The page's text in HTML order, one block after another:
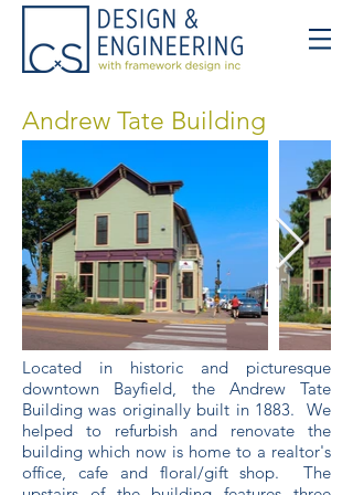
Andrew Tate Building
Located in historic and picturesque
downtown Bayfield, the Andrew Tate
Building was originally built in 1883. We
helped to refurbish and renovate the
building which now is home to a realtor's
office, cafe and floral/gift shop. The